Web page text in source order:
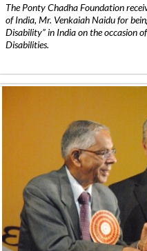
The Ponty Chadha Foundation
of India, Mr. Venkaiah Naidu for
Disability” in India on the occasion
Disabilities.